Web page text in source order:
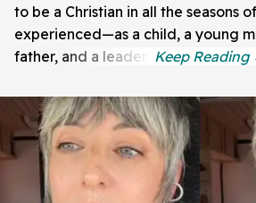
to be a Christian in all the seasons
experienced—as a child, a young
father, and a leader."